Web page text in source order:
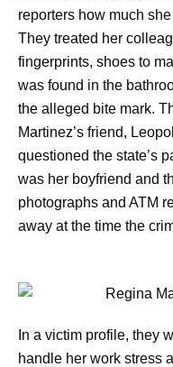
reporters how much
They treated her
fingerprints, shoes to
was found in the
the alleged bite mark.
Martinez’s friend,
questioned the state’s
was her boyfriend and
photographs and ATM
away at the time the
In a victim profile, they
handle her work stress